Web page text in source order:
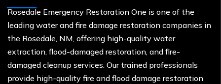
Rosedale Emergency Restoration One is one of the
leading water and fire damage restoration companies in
the Rosedale, NM, offering high-quality water
extraction, flood-damaged restoration, and fire-
damaged cleanup services. Our trained professionals
provide high-quality fire and flood damage restoration